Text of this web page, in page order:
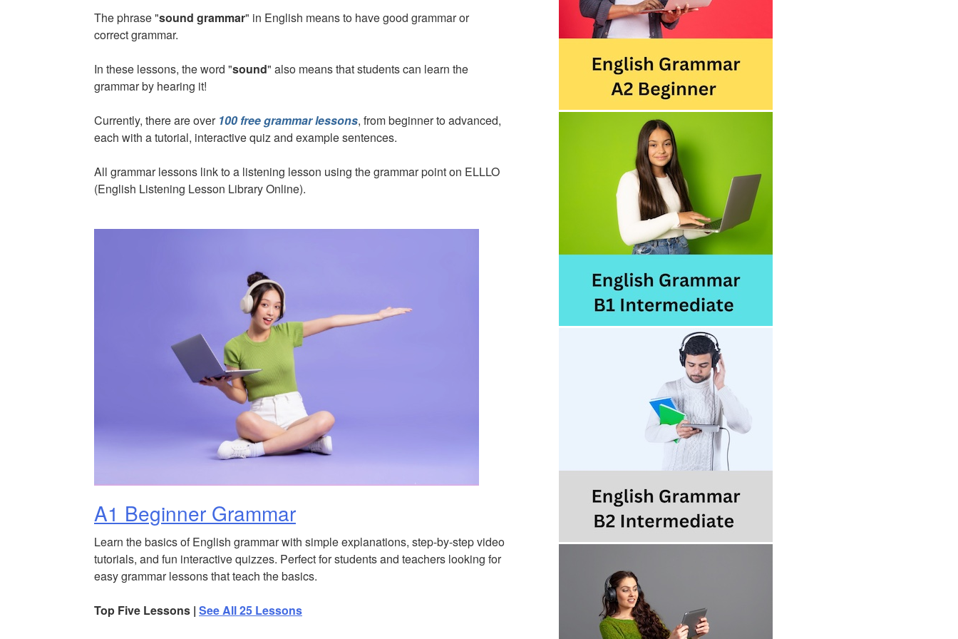
The phrase "sound grammar" in English means to have good grammar or
correct grammar.
In these lessons, the word "sound" also means that students can learn the
grammar by hearing it!
Currently, there are over 100 free grammar lessons, from beginner to advanced,
each with a tutorial, interactive quiz and example sentences.
All grammar lessons link to a listening lesson using the grammar point on ELLLO
(English Listening Lesson Library Online).
A1 Beginner Grammar
Learn the basics of English grammar with simple explanations, step-by-step video
tutorials, and fun interactive quizzes. Perfect for students and teachers looking for
easy grammar lessons that teach the basics.
Top Five Lessons | See All 25 Lessons